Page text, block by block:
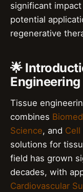
significant
potential
regenerative
🌟
Engineering
Tissue
combines
Science, and Cell
solutions for
field has grown
decades, with
Cardiovascular